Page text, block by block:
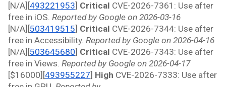
[N/A][493221953] Critical CVE-2026-7361: Use after
free in iOS. Reported by Google on 2026-03-16
[N/A][503419515] Critical CVE-2026-7344: Use after
free in Accessibility. Reported by Google on 2026-04-16
[N/A][503645680] Critical CVE-2026-7343: Use after
free in Views. Reported by Google on 2026-04-17
[$16000][493955227] High CVE-2026-7333: Use after